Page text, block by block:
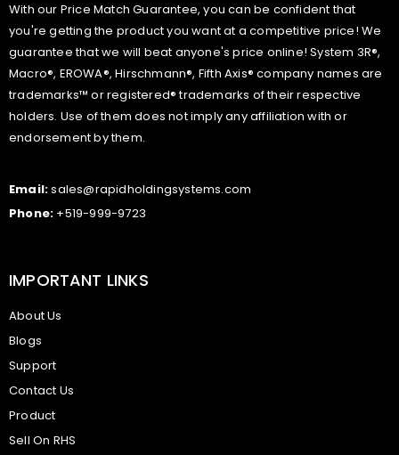
With our Price Match Guarantee, you can be confident that
you're getting the product you want at a competitive price! We
guarantee that we will beat anyone's price online! System 3R®,
Macro®, EROWA®, Hirschmann®, Fifth Axis® company names are
trademarks™ or registered® trademarks of their respective
holders. Use of them does not imply any affiliation with or
endorsement by them.
Email:sales@rapidholdingsystems.com
Phone: +519-999-9723
IMPORTANT LINKS
About Us
Blogs
Support
Contact Us
Product
Sell On RHS